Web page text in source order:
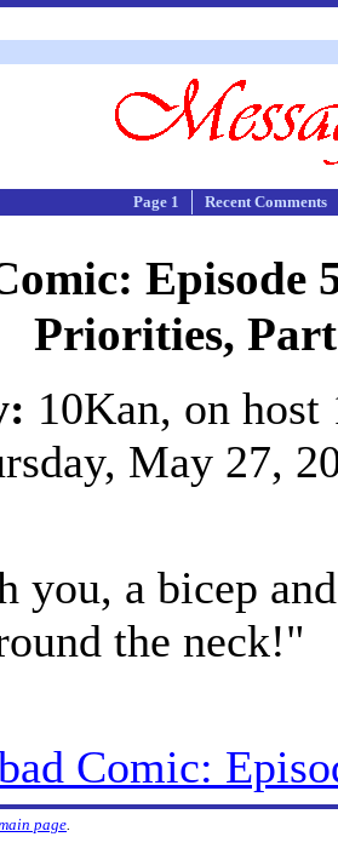
Page 1 Recent Comments
Episode
Priorities,
10Kan, on host
May 27,
you, a bicep
the neck!"
Comic:
page.